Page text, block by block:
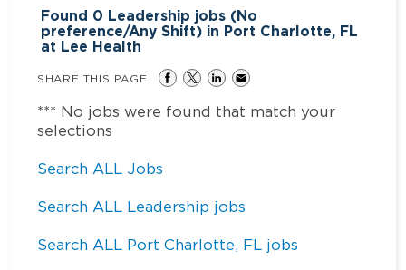
Found 0 Leadership jobs (No
preference/Any Shift) in Port Charlotte, FL
at Lee Health
SHARE THIS PAGE
*** No jobs were found that match your
selections
Search ALL Jobs
Search ALL Leadership jobs
Search ALL Port Charlotte, FL jobs